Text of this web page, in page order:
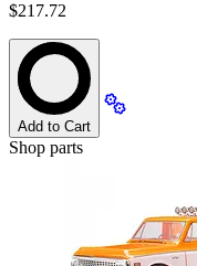
$217.72
Add to Cart
Shop parts